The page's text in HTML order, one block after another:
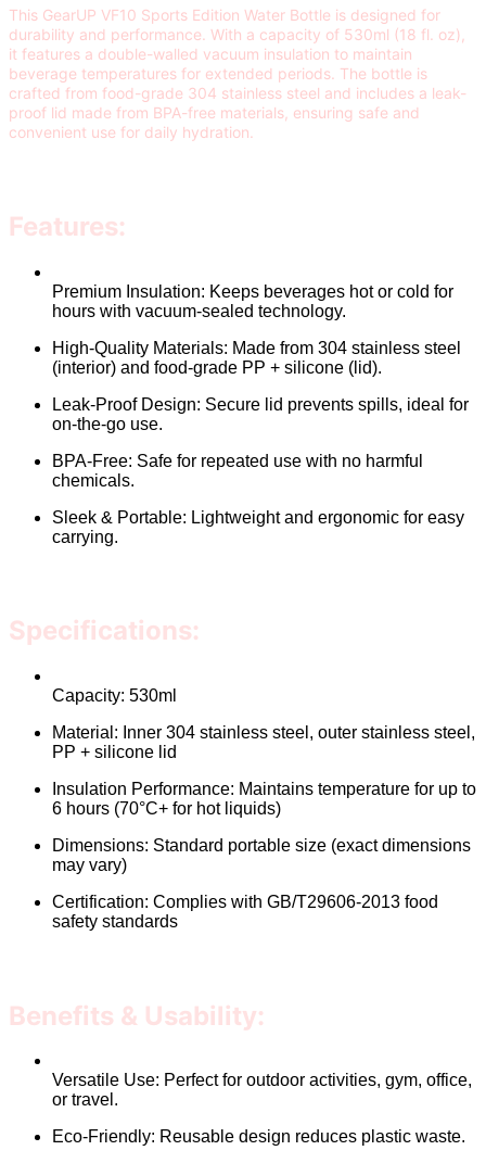
This GearUP VF10 Sports Edition Water Bottle is designed for
durability and performance. With a capacity of 530ml (18 fl. oz),
it features a double-walled vacuum insulation to maintain
beverage temperatures for extended periods. The bottle is
crafted from food-grade 304 stainless steel and includes a leak-
proof lid made from BPA-free materials, ensuring safe and
convenient use for daily hydration.
Features:
Premium Insulation: Keeps beverages hot or cold for
hours with vacuum-sealed technology.
High-Quality Materials: Made from 304 stainless steel
(interior) and food-grade PP + silicone (lid).
Leak-Proof Design: Secure lid prevents spills, ideal for
on-the-go use.
BPA-Free: Safe for repeated use with no harmful
chemicals.
Sleek & Portable: Lightweight and ergonomic for easy
carrying.
Specifications:
Capacity: 530ml
Material: Inner 304 stainless steel, outer stainless steel,
PP + silicone lid
Insulation Performance: Maintains temperature for up to
6 hours (70°C+ for hot liquids)
Dimensions: Standard portable size (exact dimensions
may vary)
Certification: Complies with GB/T29606-2013 food
safety standards
Benefits & Usability:
Versatile Use: Perfect for outdoor activities, gym, office,
or travel.
Eco-Friendly: Reusable design reduces plastic waste.